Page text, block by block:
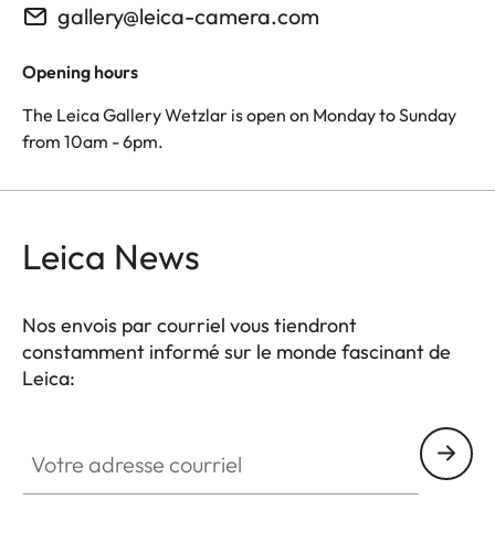
gallery@leica-camera.com
Opening hours
The Leica Gallery Wetzlar is open on Monday to Sunday
from 10am - 6pm.
Leica News
Nos envois par courriel vous tiendront
constamment informé sur le monde fascinant de
Leica: